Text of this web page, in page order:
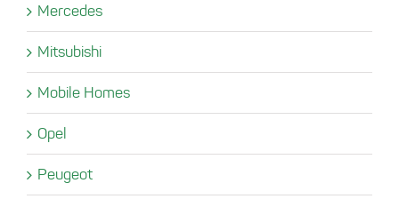
Mercedes
Mitsubishi
Mobile Homes
Opel
Peugeot